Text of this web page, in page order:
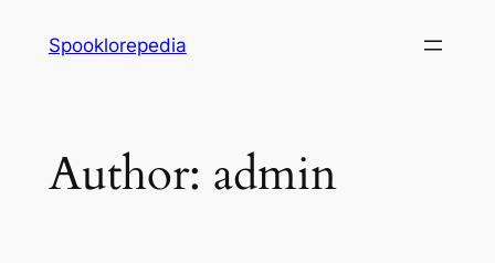
Spooklorepedia
Author: admin